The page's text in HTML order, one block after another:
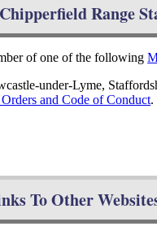
Range
of one of the following
under-Lyme,
and Code of Conduct.
To Other